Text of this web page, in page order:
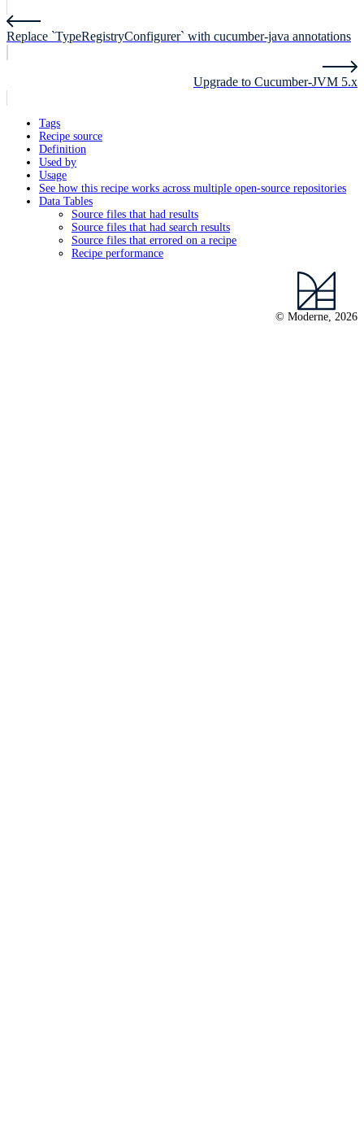
Replace `TypeRegistryConfigurer` with cucumber-java annotations
Upgrade to Cucumber-JVM 5.x
Tags
Recipe source
Definition
Used by
Usage
See how this recipe works across multiple open-source repositories
Data Tables
Source files that had results
Source files that had search results
Source files that errored on a recipe
Recipe performance
© Moderne, 2026